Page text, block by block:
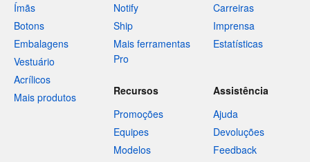
Ímãs
Botons
Embalagens
Vestuário
Acrílicos
Mais produtos
Notify
Ship
Mais ferramentas
Pro
Carreiras
Imprensa
Estatísticas
Recursos
Promoções
Equipes
Modelos
Assistência
Ajuda
Devoluções
Feedback